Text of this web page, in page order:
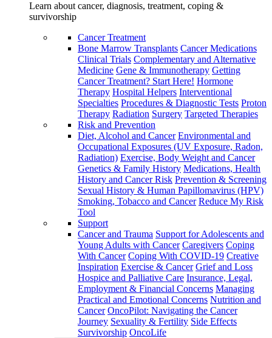
Learn about cancer, diagnosis, treatment, coping &
survivorship
Cancer Treatment
Bone Marrow Transplants Cancer Medications
Clinical Trials Complementary and Alternative
Medicine Gene & Immunotherapy Getting
Cancer Treatment? Start Here! Hormone
Therapy Hospital Helpers Interventional
Specialties Procedures & Diagnostic Tests Proton
Therapy Radiation Surgery Targeted Therapies
Risk and Prevention
Diet, Alcohol and Cancer Environmental and
Occupational Exposures (UV Exposure, Radon,
Radiation) Exercise, Body Weight and Cancer
Genetics & Family History Medications, Health
History and Cancer Risk Prevention & Screening
Sexual History & Human Papillomavirus (HPV)
Smoking, Tobacco and Cancer Reduce My Risk
Tool
Support
Cancer and Trauma Support for Adolescents and
Young Adults with Cancer Caregivers Coping
With Cancer Coping With COVID-19 Creative
Inspiration Exercise & Cancer Grief and Loss
Hospice and Palliative Care Insurance, Legal,
Employment & Financial Concerns Managing
Practical and Emotional Concerns Nutrition and
Cancer OncoPilot: Navigating the Cancer
Journey Sexuality & Fertility Side Effects
Survivorship OncoLife